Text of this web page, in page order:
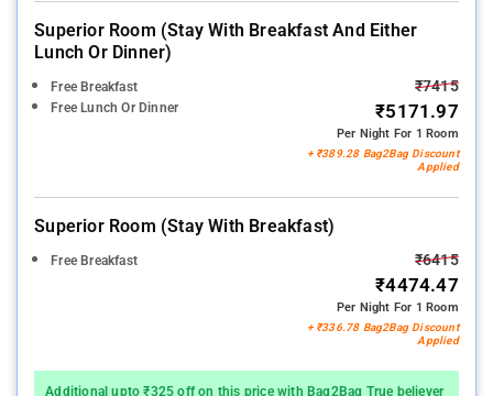
Superior Room (stay With Breakfast And Either
Lunch Or Dinner)
Free Breakfast
Free Lunch Or Dinner
₹7415
₹5171.97
Per Night For 1 Room
+ ₹389.28 Bag2Bag Discount
Applied
Superior Room (stay With Breakfast)
Free Breakfast ₹6415
₹4474.47
Per Night For 1 Room
+ ₹336.78 Bag2Bag Discount
Applied
Additional upto ₹325 off on this price with Bag2Bag True believer